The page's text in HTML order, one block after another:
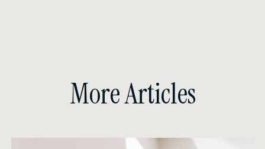
More Articles